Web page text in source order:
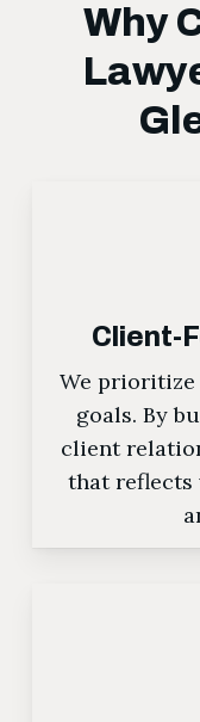
Why
Client-
We
goals. By
client
that reflects